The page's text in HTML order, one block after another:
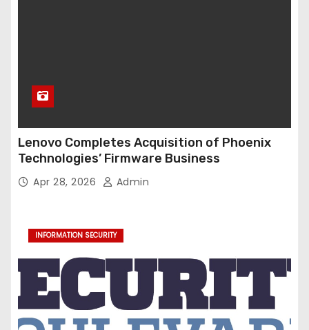
Lenovo Completes Acquisition of Phoenix
Technologies’ Firmware Business
Apr 28, 2026 Admin
INFORMATION SECURITY